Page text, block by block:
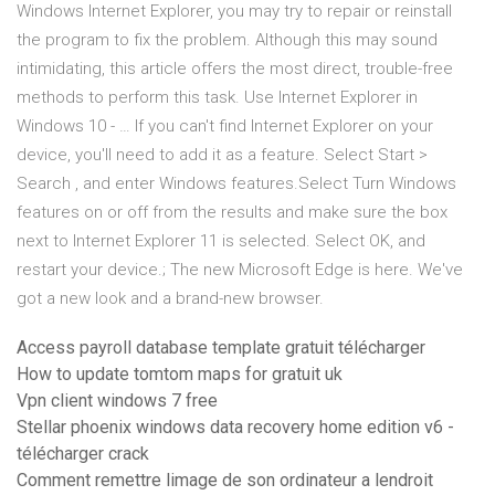
Windows Internet Explorer, you may try to repair or reinstall
the program to fix the problem. Although this may sound
intimidating, this article offers the most direct, trouble-free
methods to perform this task. Use Internet Explorer in
Windows 10 - … If you can't find Internet Explorer on your
device, you'll need to add it as a feature. Select Start >
Search , and enter Windows features.Select Turn Windows
features on or off from the results and make sure the box
next to Internet Explorer 11 is selected. Select OK, and
restart your device.; The new Microsoft Edge is here. We've
got a new look and a brand-new browser.
Access payroll database template gratuit télécharger
How to update tomtom maps for gratuit uk
Vpn client windows 7 free
Stellar phoenix windows data recovery home edition v6 -
télécharger crack
Comment remettre limage de son ordinateur a lendroit